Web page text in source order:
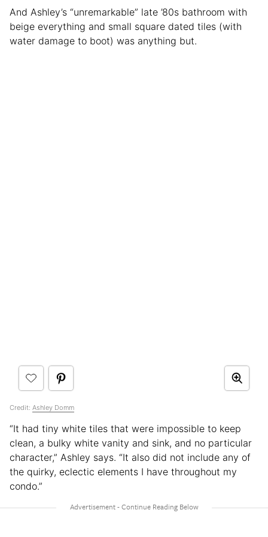
And Ashley’s “unremarkable” late ’80s bathroom with
beige everything and small square dated tiles (with
water damage to boot) was anything but.
Credit: Ashley Domm
“It had tiny white tiles that were impossible to keep
clean, a bulky white vanity and sink, and no particular
character,” Ashley says. “It also did not include any of
the quirky, eclectic elements I have throughout my
condo.”